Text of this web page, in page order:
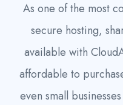
As one of the most
secure hosting,
available with
affordable to
even small